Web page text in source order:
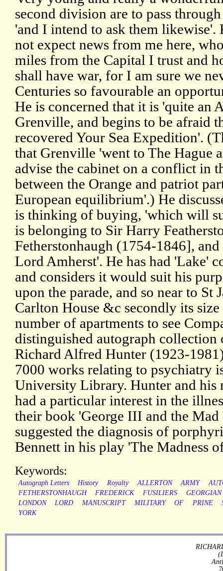
second division are to pass
'and I intend to ask them likewise'.
not expect news from me here,
miles from the Capital I trust and
shall have war, for I am sure we
Centuries so favourable an
He is concerned that it is 'quite an
Grenville, and begins to be afraid
recovered Your Sea Expedition'.
that Grenville 'went to The Hague
advise the cabinet on a conflict in
between the Orange and patriot
European equilibrium'.) He
is thinking of buying, 'which will
is belonging to Sir Harry
Fetherstonhaugh (1754-1846],
Lord Amherst'. He has had 'Lake'
and considers it would suit his
upon the parade, and so near to St
Carlton House &c secondly its
number of apartments to see
distinguished autograph collection
Richard Alfred Hunter (1923-
7000 works relating to psychiatry
University Library. Hunter and his
had a particular interest in the
their book 'George III and the Mad
suggested the diagnosis of
Bennett in his play 'The Madness
Keywords:
Autograph Letters History Royalty ALLERTON ARMY
FETHERSTONHAUGH
FREDERICK FUSILIERS
GEORGIAN
LONDON
LORD MANUSCRIPT MILITARY OF PRINE
YORK